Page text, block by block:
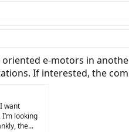
e-motors in
If interested, the
want
looking
the...